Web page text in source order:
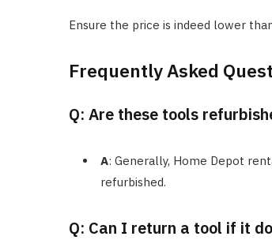
Ensure the price is indeed lower
Frequently Asked
Q: Are these tools
A: Generally, Home Depot
refurbished.
Q: Can I return a tool if it